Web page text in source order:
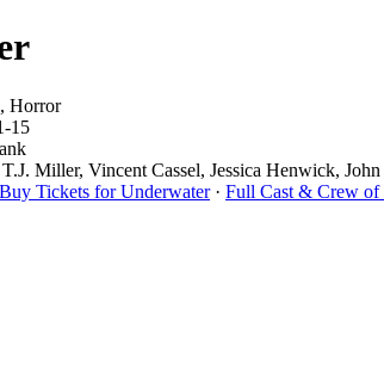
Horror
15
Miller, Vincent Cassel, Jessica Henwick, John
Tickets for Underwater· Full Cast & Crew of